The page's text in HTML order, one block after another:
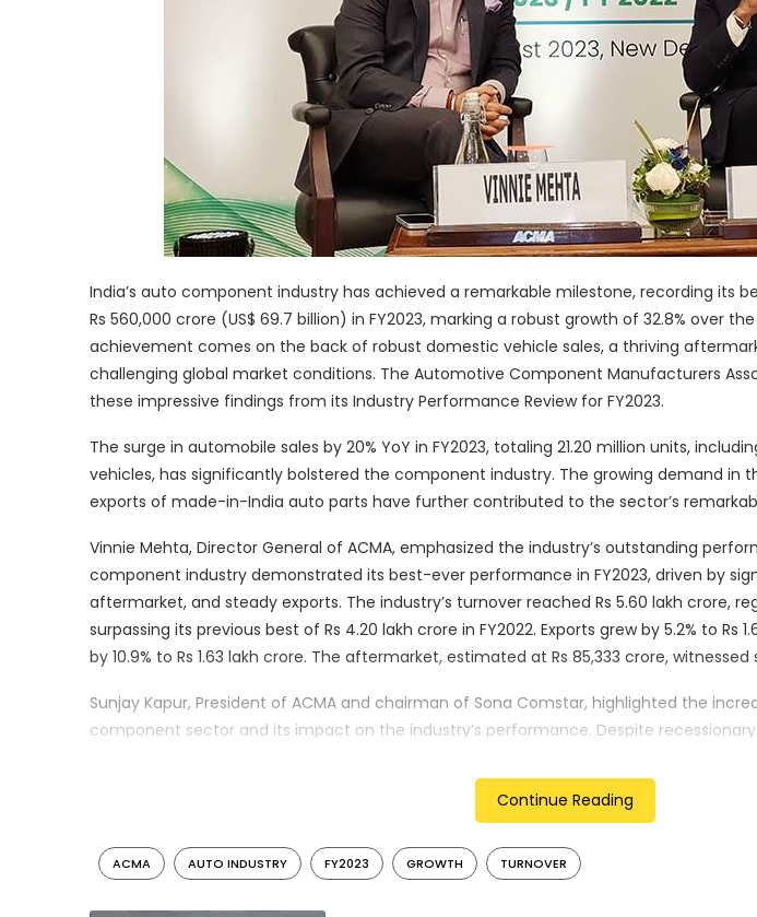
India’s auto component industry has achieved a remarkable milestone, recording its
Rs 560,000 crore (US$ 69.7 billion) in FY2023, marking a robust growth of 32.8% over
achievement comes on the back of robust domestic vehicle sales, a thriving
challenging global market conditions. The Automotive Component Manufacturers
these impressive findings from its Industry Performance Review for FY2023.
The surge in automobile sales by 20% YoY in FY2023, totaling 21.20 million units,
vehicles, has significantly bolstered the component industry. The growing demand in
exports of made-in-India auto parts have further contributed to the sector’s
Vinnie Mehta, Director General of ACMA, emphasized the industry’s outstanding
component industry demonstrated its best-ever performance in FY2023, driven by
aftermarket, and steady exports. The industry’s turnover reached Rs 5.60 lakh crore,
surpassing its previous best of Rs 4.20 lakh crore in FY2022. Exports grew by 5.2% to Rs
by 10.9% to Rs 1.63 lakh crore. The aftermarket, estimated at Rs 85,333 crore, witnessed
Sunjay Kapur, President of ACMA and chairman of Sona Comstar, highlighted the
component sector and its impact on the industry’s performance. Despite recessionary
vehicle sales, including passenger, commercial, and tractor segments, has driven
Looking forward, Kapur expressed optimism about the industry’s outlook. He noted
have been mitigated, and the vehicle industry is poised to continue performing well in
industry’s efforts to reduce dependency on imports, focusing on increased exports
Continue Reading
ACMA AUTO INDUSTRY FY2023 GROWTH TURNOVER